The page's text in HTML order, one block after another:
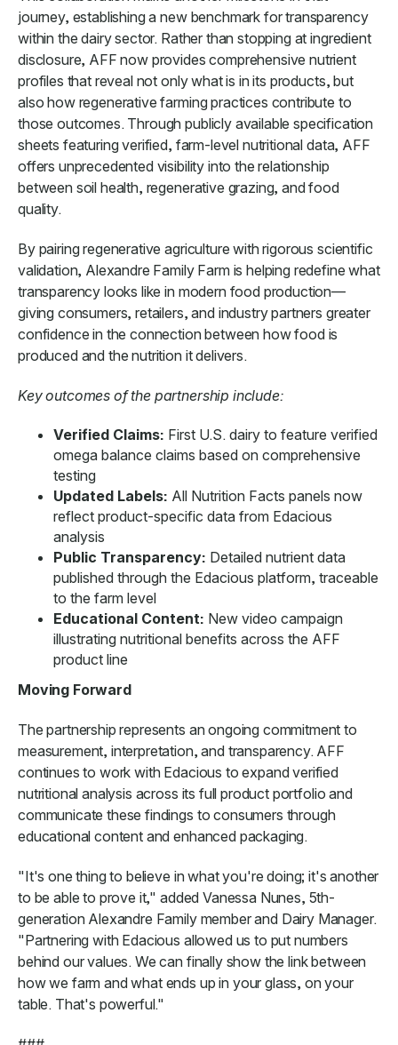
journey, establishing a new benchmark for transparency
within the dairy sector. Rather than stopping at ingredient
disclosure, AFF now provides comprehensive nutrient
profiles that reveal not only what is in its products, but
also how regenerative farming practices contribute to
those outcomes. Through publicly available specification
sheets featuring verified, farm-level nutritional data, AFF
offers unprecedented visibility into the relationship
between soil health, regenerative grazing, and food
quality.
By pairing regenerative agriculture with rigorous scientific
validation, Alexandre Family Farm is helping redefine what
transparency looks like in modern food production—
giving consumers, retailers, and industry partners greater
confidence in the connection between how food is
produced and the nutrition it delivers.
Key outcomes of the partnership include:
Verified Claims: First U.S. dairy to feature verified
omega balance claims based on comprehensive
testing
Updated Labels: All Nutrition Facts panels now
reflect product-specific data from Edacious
analysis
Public Transparency: Detailed nutrient data
published through the Edacious platform, traceable
to the farm level
Educational Content: New video campaign
illustrating nutritional benefits across the AFF
product line
Moving Forward
The partnership represents an ongoing commitment to
measurement, interpretation, and transparency. AFF
continues to work with Edacious to expand verified
nutritional analysis across its full product portfolio and
communicate these findings to consumers through
educational content and enhanced packaging.
"It's one thing to believe in what you're doing; it's another
to be able to prove it," added Vanessa Nunes, 5th-
generation Alexandre Family member and Dairy Manager.
"Partnering with Edacious allowed us to put numbers
behind our values. We can finally show the link between
how we farm and what ends up in your glass, on your
table. That's powerful."